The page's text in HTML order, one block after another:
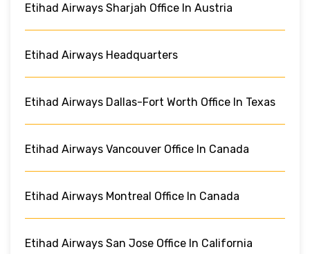
Etihad Airways Sharjah Office In Austria
Etihad Airways Headquarters
Etihad Airways Dallas-Fort Worth Office In Texas
Etihad Airways Vancouver Office In Canada
Etihad Airways Montreal Office In Canada
Etihad Airways San Jose Office In California